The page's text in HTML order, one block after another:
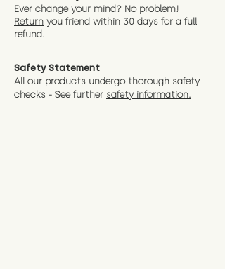
Ever change your mind? No problem!
Return you friend within 30 days for a full
refund.
Safety Statement
All our products undergo thorough safety
checks - See further safety information.